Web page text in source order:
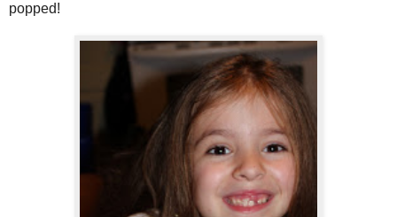
popped!